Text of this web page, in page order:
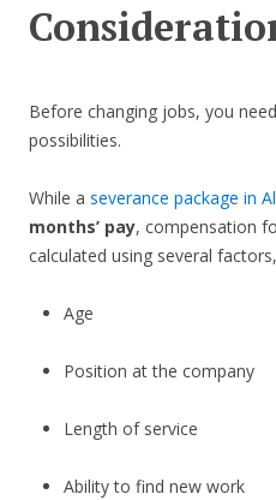
Before changing jobs, you
possibilities.
While a severance package in
months’ pay, compensation
calculated using several
Age
Position at the company
Length of service
Ability to find new work